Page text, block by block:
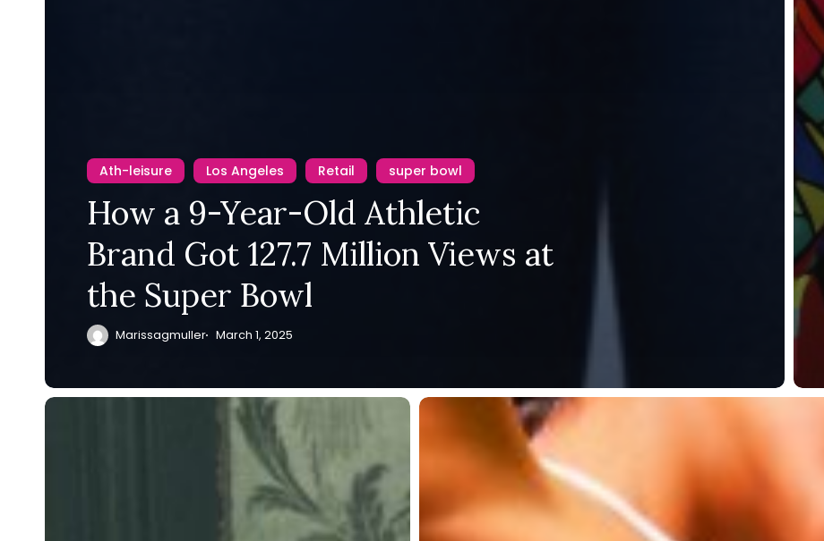
Ath-leisure Los Angeles Retail super bowl
How a 9-Year-Old Athletic
Brand Got 127.7 Million Views at
the Super Bowl
Marissagmuller March 1, 2025